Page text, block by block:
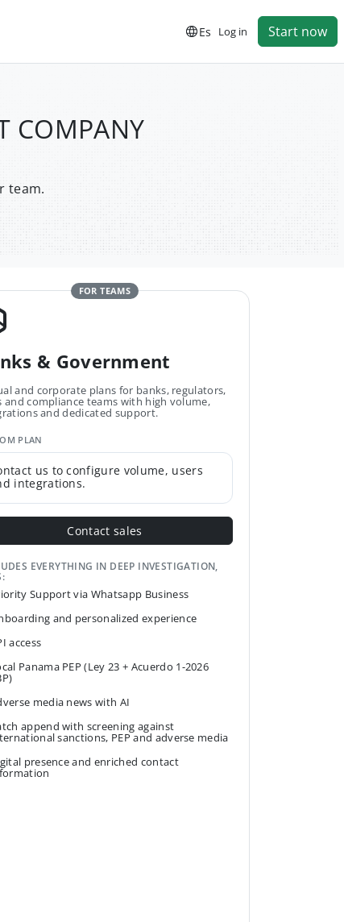
Es Log in Start now
COMPANY
team.
FOR TEAMS
& Government
and corporate plans for banks, regulators,
and compliance teams with high volume,
and dedicated support.
PLAN
us to configure volume, users
integrations.
Contact sales
EVERYTHING IN DEEP INVESTIGATION,
Support via Whatsapp Business
and personalized experience
access
Panama PEP (Ley 23 + Acuerdo 1-2026
media news with AI
append with screening against
sanctions, PEP and adverse media
presence and enriched contact